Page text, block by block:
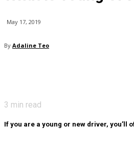
May 17, 2019
By Adaline Teo
3 min read
If you are a young or new driver,